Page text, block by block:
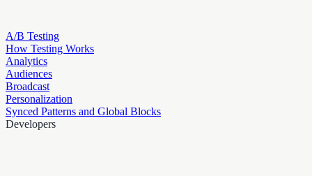
A/B Testing
How Testing Works
Analytics
Audiences
Broadcast
Personalization
Synced Patterns and Global Blocks
Developers